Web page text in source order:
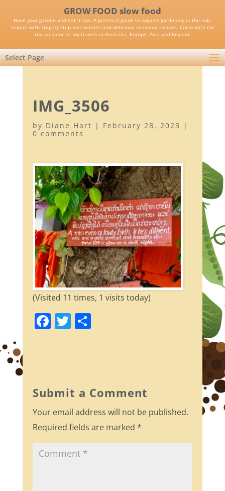
GROW FOOD slow food
Have your garden and eat it too. A practical guide to organic gardening in the sub-
tropics with step-by-step instructions and delicious seasonal recipes. Come with me
too on some of my travels in Australia, Europe, Asia and beyond.
Select Page
IMG_3506
by Diane Hart | February 28, 2023
|
0 comments
(Visited 11 times, 1 visits today)
F
b
o
o
k
T S
Submit a Comment
Your email address will not be published.
Required fields are marked *